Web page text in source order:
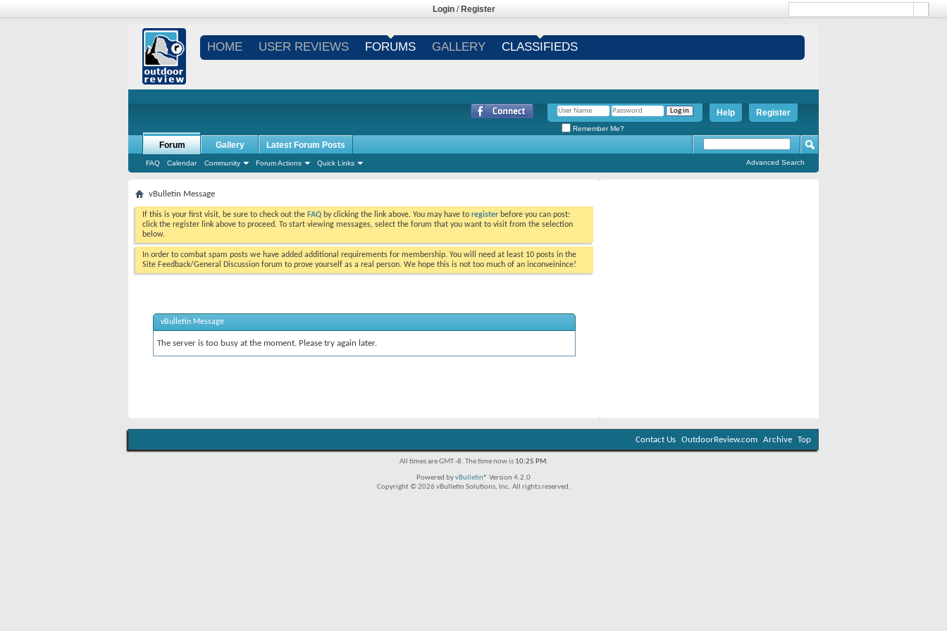
Login / Register
HOME USER REVIEWS FORUMS GALLERY CLASSIFIEDS
Register
Help
Remember Me?
Forum
FAQ Calendar Community Forum Actions Quick Links
Gallery Latest Forum Posts
Advanced Search
vBulletin Message
If this is your first visit, be sure to check out the FAQ by clicking the link above. You may have to register before you can post:
click the register link above to proceed. To start viewing messages, select the forum that you want to visit from the selection
below.
In order to combat spam posts we have added additional requirements for membership. You will need at least 10 posts in the
Site Feedback/General Discussion forum to prove yourself as a real person. We hope this is not too much of an inconveinince!
vBulletin Message
The server is too busy at the moment. Please try again later.
Contact Us OutdoorReview.com Archive Top
All times are GMT -8. The time now is 10:25 PM.
Powered byvBulletin® Version 4.2.0
Copyright © 2026 vBulletin Solutions, Inc. All rights reserved.